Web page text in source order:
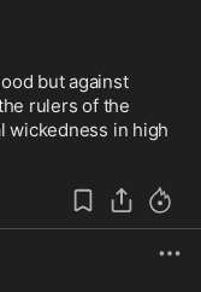
but against
rulers of the
wickedness in high